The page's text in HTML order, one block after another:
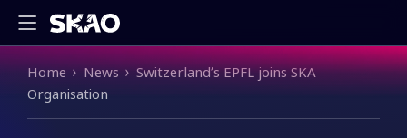
Breadcrumb
Home News
Switzerland’s EPFL joins SKA
Organisation